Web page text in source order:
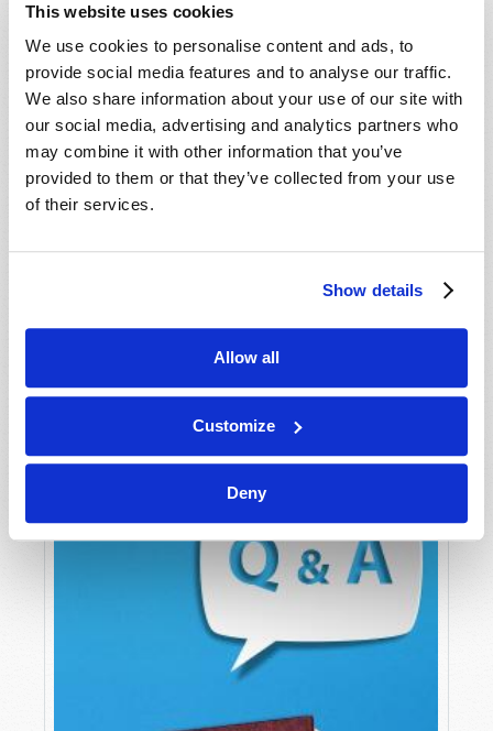
This website uses cookies
We use cookies to personalise content and ads, to
provide social media features and to analyse our traffic.
We also share information about your use of our site with
our social media, advertising and analytics partners who
may combine it with other information that you’ve
provided to them or that they’ve collected from your use
of their services.
Show details
Allow all
Customize
Deny